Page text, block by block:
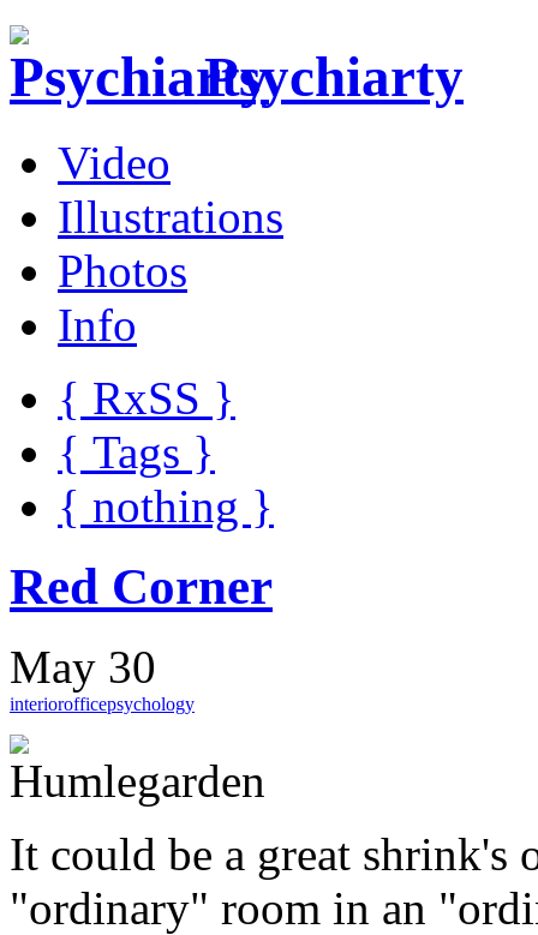
Psychiarty
Video
Illustrations
Photos
Info
{ RxSS }
{ Tags }
{ nothing }
Red Corner
May 30
interiorofficepsychology
It could be a great shrink's
"ordinary" room in an